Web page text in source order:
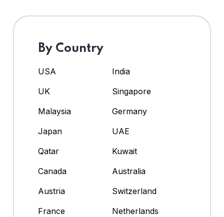
By Country
USA
India
UK
Singapore
Malaysia
Germany
Japan
UAE
Qatar
Kuwait
Canada
Australia
Austria
Switzerland
France
Netherlands